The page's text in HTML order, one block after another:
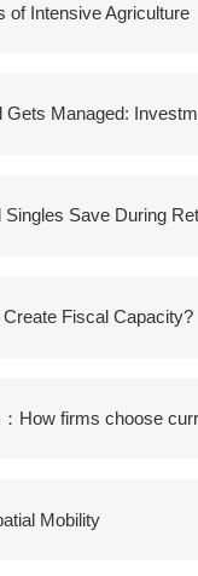
of Intensive Agriculture
Managed:
Save During
Fiscal Capacity?
How firms choose
Mobility